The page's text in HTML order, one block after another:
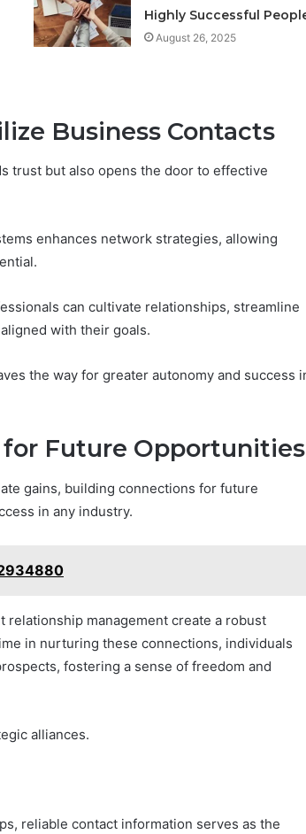
Highly Successful
August 26, 2025
Business Contacts
trust but also opens the door to effective
enhances network strategies, allowing
can cultivate relationships, streamline
with their goals.
the way for greater autonomy and success
Future Opportunities
gains, building connections for future
in any industry.
management create a robust
in nurturing these connections, individuals
fostering a sense of freedom and
alliances.
reliable contact information serves as the